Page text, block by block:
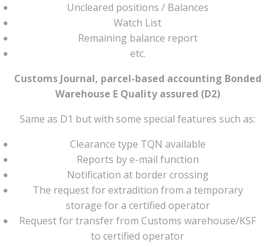
Uncleared positions / Balances
Watch List
Remaining balance report
etc.
Customs Journal, parcel-based accounting Bonded
Warehouse E Quality assured (D2)
Same as D1 but with some special features such as:
Clearance type TQN available
Reports by e-mail function
Notification at border crossing
The request for extradition from a temporary
storage for a certified operator
Request for transfer from Customs warehouse/KSF
to certified operator